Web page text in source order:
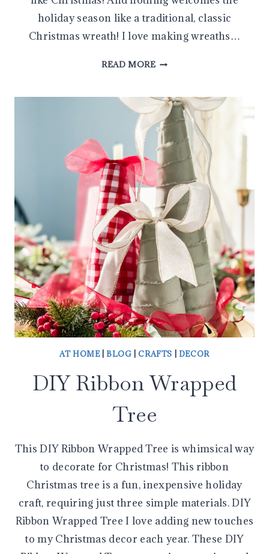
holiday season like a traditional, classic
Christmas wreath! I love making wreaths…
READ MOREHOW
A
CLASSIC
CHRISTMAS
WREATH
AT HOME| BLOG |CRAFTS DECOR
DIY Ribbon Wrapped
Tree
This DIY Ribbon Wrapped Tree is whimsical way
to decorate for Christmas! This ribbon
Christmas tree is a fun, inexpensive holiday
craft, requiring just three simple materials. DIY
Ribbon Wrapped Tree I love adding new touches
to my Christmas decor each year. These DIY